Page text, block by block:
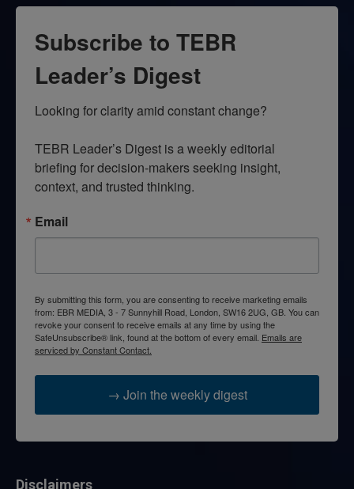
Subscribe to TEBR
Leader’s Digest
Looking for clarity amid constant change?
TEBR Leader’s Digest is a weekly editorial
briefing for decision-makers seeking insight,
context, and trusted thinking.
Email
By submitting this form, you are consenting to receive marketing emails
from: EBR MEDIA, 3 - 7 Sunnyhill Road, London, SW16 2UG, GB. You can
revoke your consent to receive emails at any time by using the
SafeUnsubscribe® link, found at the bottom of every email. Emails are
serviced by Constant Contact.
→ Join the weekly digest
Disclaimers